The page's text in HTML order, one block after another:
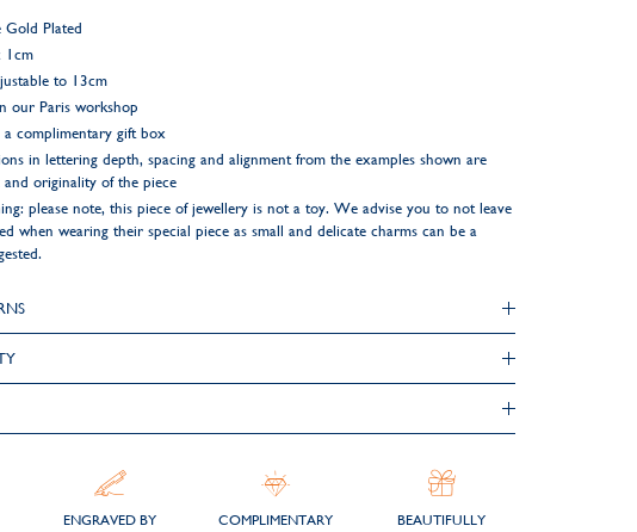
Gold Plated
1cm
to 13cm
our Paris workshop
complimentary gift box
in lettering depth, spacing and alignment from the examples shown are
originality of the piece
please note, this piece of jewellery is not a toy. We advise you to not leave
when wearing their special piece as small and delicate charms can be a
ENGRAVED BY
COMPLIMENTARY
BEAUTIFULLY